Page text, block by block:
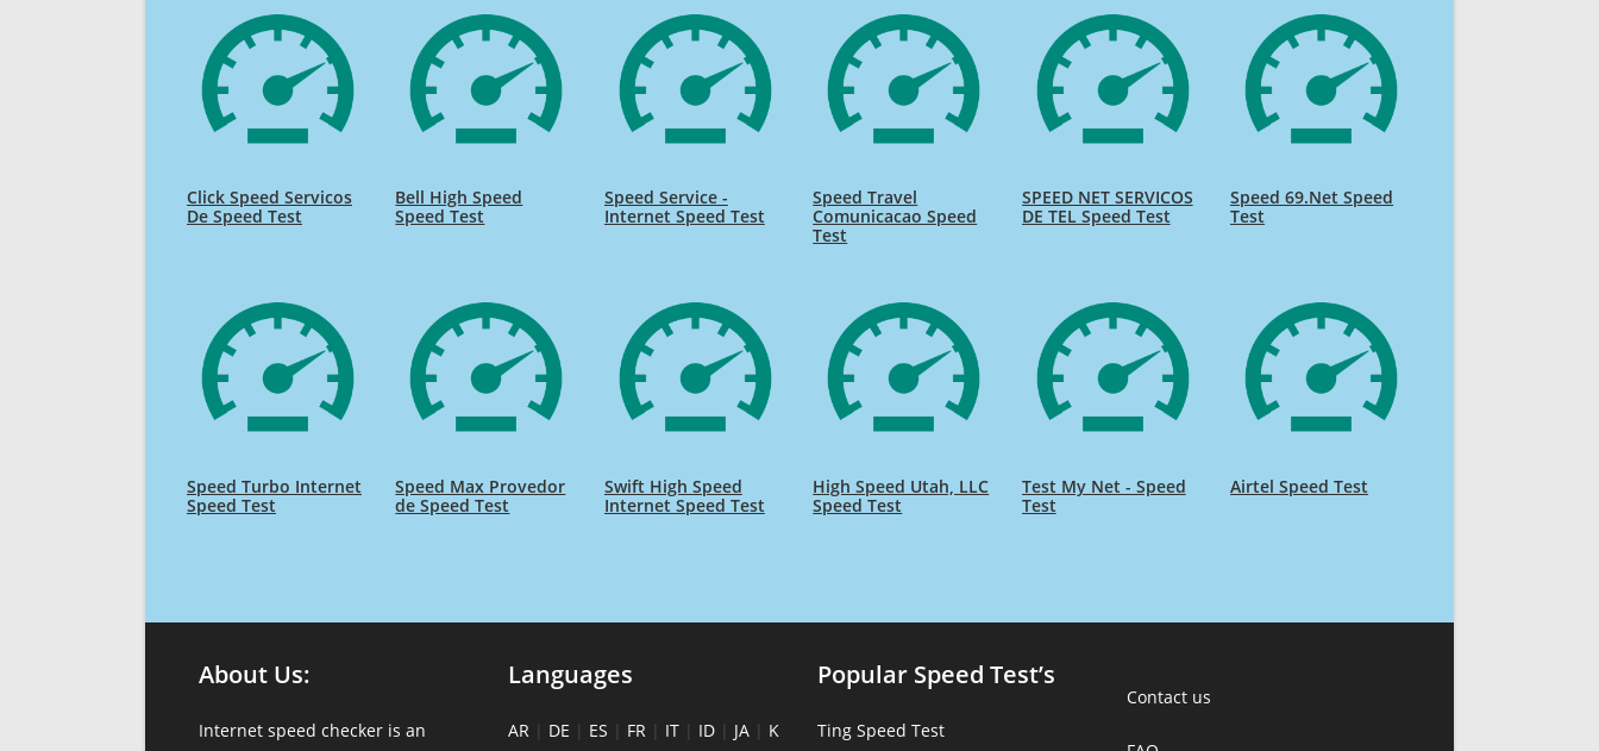
Click Speed Servicos
De Speed Test
Bell High Speed
Speed Test
Speed Service -
Internet Speed Test
Speed Travel
Comunicacao Speed
Test
SPEED NET SERVICOS
DE TEL Speed Test
Speed 69.Net Speed
Test
Speed Turbo Internet
Speed Test
Speed Max Provedor
de Speed Test
Swift High Speed
Internet Speed Test
High Speed Utah, LLC
Speed Test
Test My Net - Speed
Test
Airtel Speed Test
About Us:
Internet speed checker is an
Languages
AR | DE | ES | FR | IT | ID | JA | K
Popular Speed Test’s
Ting Speed Test
Contact us